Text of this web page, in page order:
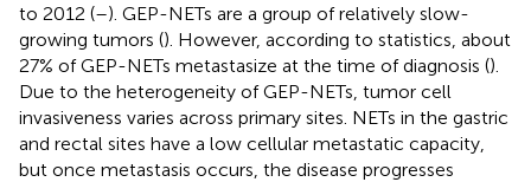
to 2012 (–). GEP-NETs are a group of relatively slow-
growing tumors (). However, according to statistics, about
27% of GEP-NETs metastasize at the time of diagnosis ().
Due to the heterogeneity of GEP-NETs, tumor cell
invasiveness varies across primary sites. NETs in the gastric
and rectal sites have a low cellular metastatic capacity,
but once metastasis occurs, the disease progresses